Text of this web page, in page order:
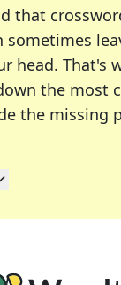
that
sometimes
head. That's
the most
the missing
solving
a daily